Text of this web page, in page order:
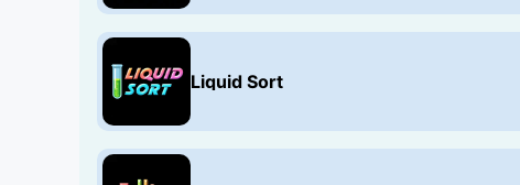
Liquid Sort